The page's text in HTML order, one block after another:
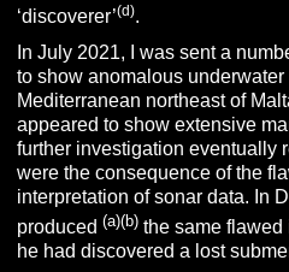
‘discoverer’(d).
In July 2021, I was sent a
to show anomalous underwater
Mediterranean northeast of
appeared to show extensive
further investigation eventually
were the consequence of the
interpretation of sonar data. In
produced(a)(b) the same
he had discovered a lost